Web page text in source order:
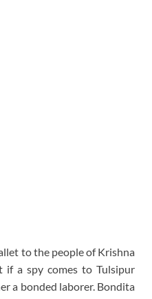
to the people of Krishna
if a spy comes to Tulsipur
a bonded laborer. Bondita